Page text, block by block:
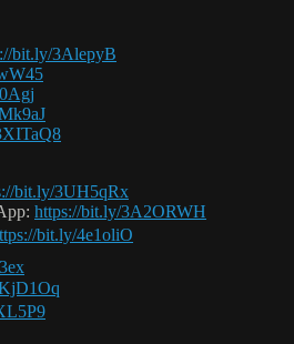
bit.ly/3AlepyB
bit.ly/3UH5qRx
https://bit.ly/3A2ORWH
bit.ly/4e1oliO